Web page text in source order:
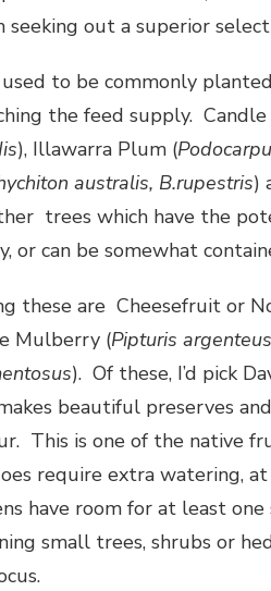
seeking out a superior
to be commonly
the feed supply.
), Illawarra Plum (
australis, B.rupestris)
trees which have the
or can be somewhat
these are Cheesefruit or
Mulberry (Pipturis argenteus
). Of these, I’d pick
beautiful preserves
This is one of the native
require extra watering,
have room for at least
small trees, shrubs or